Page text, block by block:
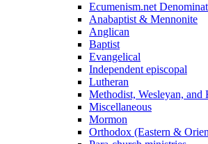
Ecumenism.net
Anabaptist & Mennonite
Anglican
Baptist
Evangelical
Independent episcopal
Lutheran
Methodist, Wesleyan, and
Miscellaneous
Mormon
Orthodox (Eastern &